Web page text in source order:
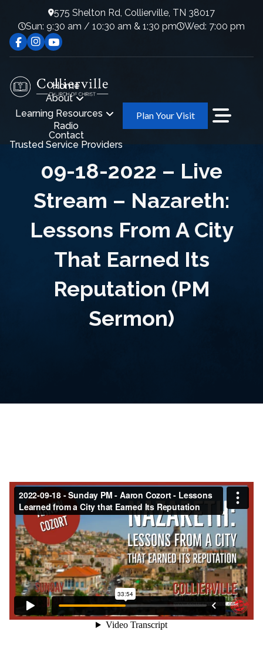
575 Shelton Rd, Collierville, TN 38017
Sun: 9:30 am / 10:30 am & 1:30 pm
Wed: 7:00 pm
Home
About
Learning Resources
Radio
Contact
Trusted Service Providers
Plan Your Visit
09-18-2022 – Live
Stream – Nazareth:
Lessons From A City
That Earned Its
Reputation (PM
Sermon)